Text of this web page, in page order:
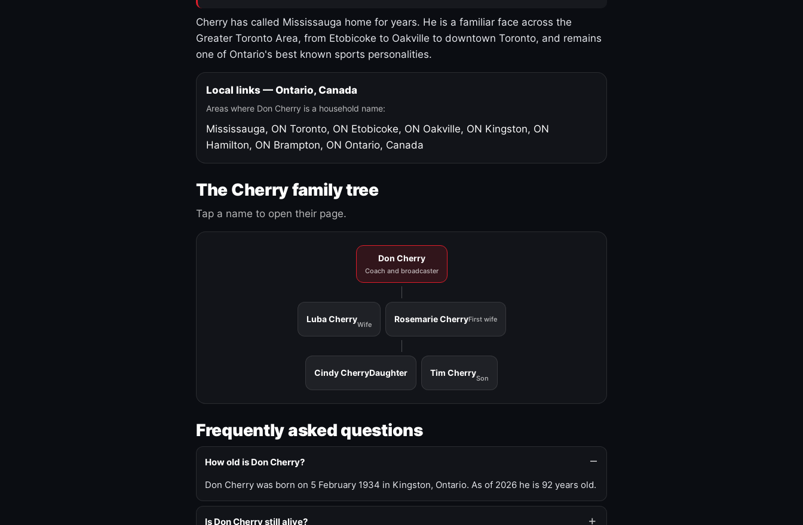
Cherry has called Mississauga home for years. He is a familiar face across the
Greater Toronto Area, from Etobicoke to Oakville to downtown Toronto, and remains
one of Ontario's best known sports personalities.
Local links — Ontario, Canada
Areas where Don Cherry is a household name:
Mississauga, ON Toronto, ON Etobicoke, ON Oakville, ON Kingston, ON
Hamilton, ON Brampton, ON Ontario, Canada
The Cherry family tree
Tap a name to open their page.
Don Cherry
Coach and broadcaster
Luba Cherry
Wife
Rosemarie CherryFirst wife
Cindy CherryDaughter Tim Cherry
Son
Frequently asked questions
How old is Don Cherry?
Don Cherry was born on 5 February 1934 in Kingston, Ontario. As of 2026 he is 92 years old.
Is Don Cherry still alive?